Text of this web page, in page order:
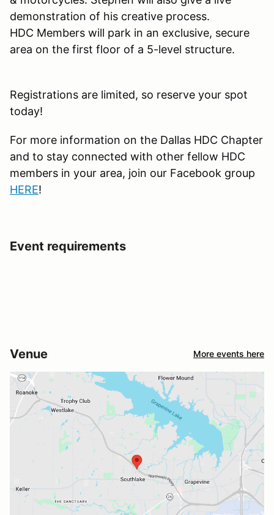
demonstration of his creative process.
HDC Members will park in an exclusive, secure
area on the first floor of a 5-level structure.
Registrations are limited, so reserve your spot
today!
For more information on the Dallas HDC Chapter
and to stay connected with other fellow HDC
members in your area, join our Facebook group
HERE!
Event requirements
Venue More events here